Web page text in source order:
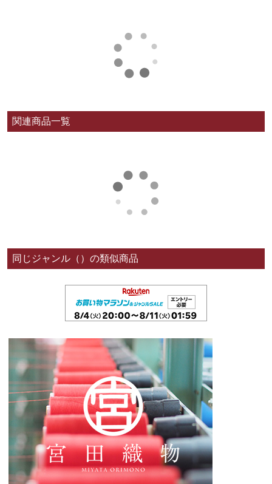
関連商品一覧
同じジャンル（）の類似商品